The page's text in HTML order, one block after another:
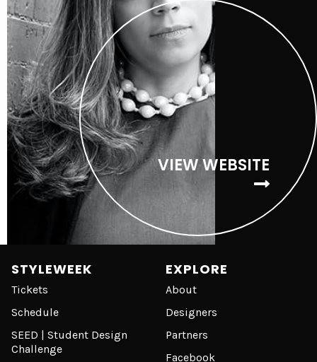
VIEW WEBSITE
STYLEWEEK
Tickets
Schedule
SEED | Student Design
Challenge
EXPLORE
About
Designers
Partners
Facebook